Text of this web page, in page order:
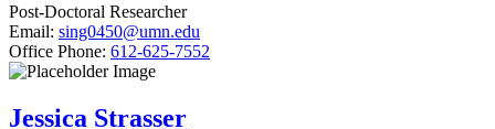
Post-Doctoral Researcher
Email: sing0450@umn.edu
Office Phone: 612-625-7552
Jessica Strasser